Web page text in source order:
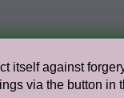
itself against
via the button in